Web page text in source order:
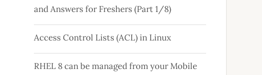
and Answers for Freshers (Part 1/8)
Access Control Lists (ACL) in Linux
RHEL 8 can be managed from your Mobile